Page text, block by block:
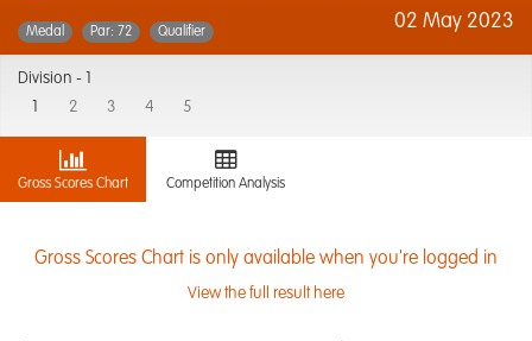
02 May 2023
Medal Par: 72 Qualifier
Division -
2 3 4 5
Gross Scores Chart Competition Analysis
Gross Scores Chart is only available when you're logged in
View the full result here